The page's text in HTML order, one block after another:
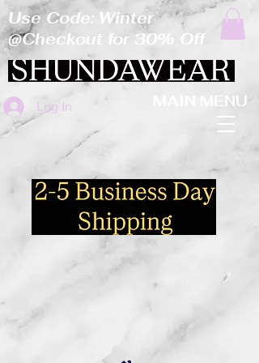
Log In MAIN MENU
Use Code: Winter
@Checkout for 30% Off